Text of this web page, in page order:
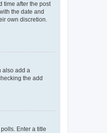
time after the post
the date and
own discretion.
also add a
the add
Enter a title